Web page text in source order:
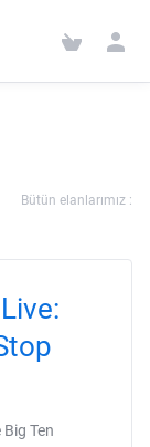
Bütün elanlarımız :
Ten